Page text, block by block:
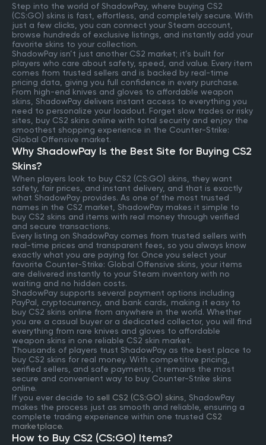
Step into the world of ShadowPay, where buying CS2
(CS:GO) skins is fast, effortless, and completely secure. With
just a few clicks, you can connect your Steam account,
browse hundreds of exclusive listings, and instantly add your
favorite skins to your collection.
ShadowPay isn’t just another CS2 market; it’s built for
players who care about safety, speed, and value. Every item
comes from trusted sellers and is backed by real-time
pricing data, giving you full confidence in every purchase.
From high-end knives and gloves to affordable weapon
skins, ShadowPay delivers instant access to everything you
need to personalize your loadout. Forget slow trades or risky
sites, buy CS2 skins online with total security and enjoy the
smoothest shopping experience in the Counter-Strike:
Global Offensive market.
Why ShadowPay Is the Best Site for Buying CS2
Skins?
When players look to buy CS2 (CS:GO) skins, they want
safety, fair prices, and instant delivery, and that is exactly
what ShadowPay provides. As one of the most trusted
names in the CS2 market, ShadowPay makes it simple to
buy CS2 skins and items with real money through verified
and secure transactions.
Every listing on ShadowPay comes from trusted sellers with
real-time prices and transparent fees, so you always know
exactly what you are paying for. Once you select your
favorite Counter-Strike: Global Offensive skins, your items
are delivered instantly to your Steam inventory with no
waiting and no hidden costs.
ShadowPay supports several payment options including
PayPal, cryptocurrency, and bank cards, making it easy to
buy CS2 skins online from anywhere in the world. Whether
you are a casual buyer or a dedicated collector, you will find
everything from rare knives and gloves to affordable
weapon skins in one reliable CS2 skin market.
Thousands of players trust ShadowPay as the best place to
buy CS2 skins for real money. With competitive pricing,
verified sellers, and safe payments, it remains the most
secure and convenient way to buy Counter-Strike skins
online.
If you ever decide to sell CS2 (CS:GO) skins , ShadowPay
makes the process just as smooth and reliable, ensuring a
complete trading experience within one trusted CS2
marketplace.
How to Buy CS2 (CS:GO) Items?